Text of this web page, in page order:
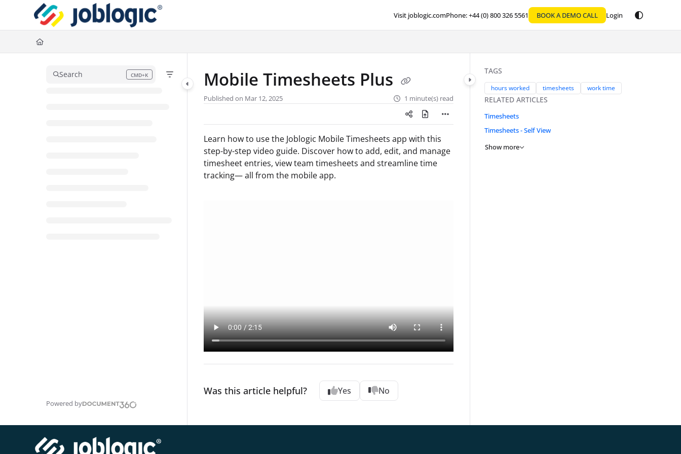
Documentation Index
Fetch the complete documentation index at:https://support.joblogic.com/llms.txt
Use this file to discover all available pages before exploring further.
Visit joblogic.comPhone: +44 (0) 800 326 5561 BOOK A DEMO CALL Login
Search CMD+K
Press CMD+K to open search
Powered by
Mobile Timesheets Plus
Published on Mar 12, 2025 1 minute(s) read
Learn how to use the Joblogic Mobile Timesheets app with this
step-by-step video guide. Discover how to add, edit, and manage
timesheet entries, view team timesheets and streamline time
tracking— all from the mobile app.
Was this article helpful? Yes No
TAGS
hours worked timesheets work time
RELATED ARTICLES
Timesheets
Timesheets - Self View
Show more